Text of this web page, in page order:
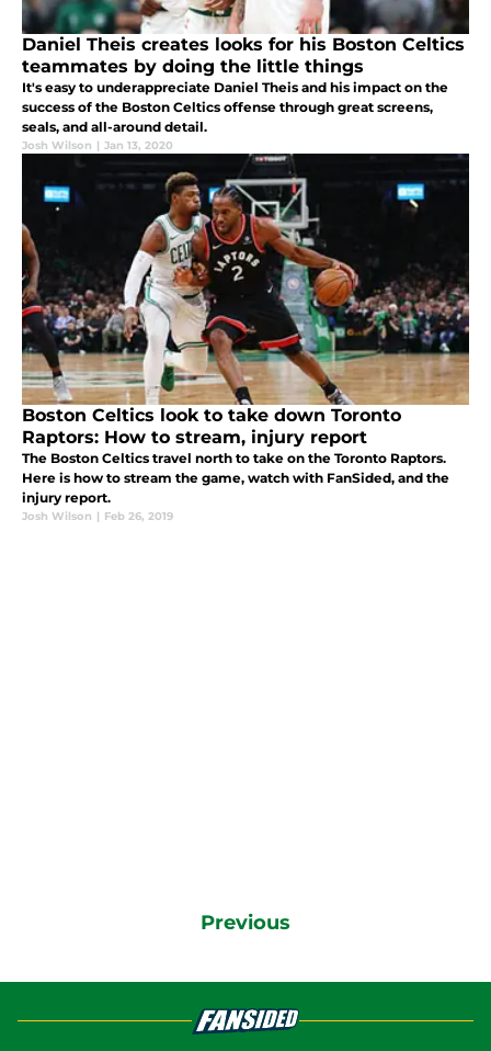
Daniel Theis creates looks for his Boston Celtics
teammates by doing the little things
It's easy to underappreciate Daniel Theis and his impact on the
success of the Boston Celtics offense through great screens,
seals, and all-around detail.
Josh Wilson | Jan 13, 2020
Boston Celtics look to take down Toronto
Raptors: How to stream, injury report
The Boston Celtics travel north to take on the Toronto Raptors.
Here is how to stream the game, watch with FanSided, and the
injury report.
Josh Wilson | Feb 26, 2019
Previous